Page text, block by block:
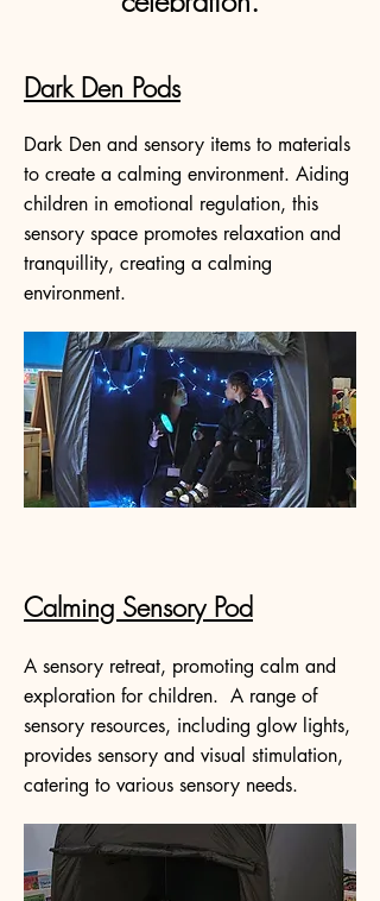
Dark Den Pods
Dark Den and sensory items to materials
to create a calming environment. Aiding
children in emotional regulation, this
sensory space promotes relaxation and
tranquillity, creating a calming
environment.
Calming Sensory Pod
A sensory retreat, promoting calm and
exploration for children. A range of
sensory resources, including glow lights,
provides sensory and visual stimulation,
catering to various sensory needs.